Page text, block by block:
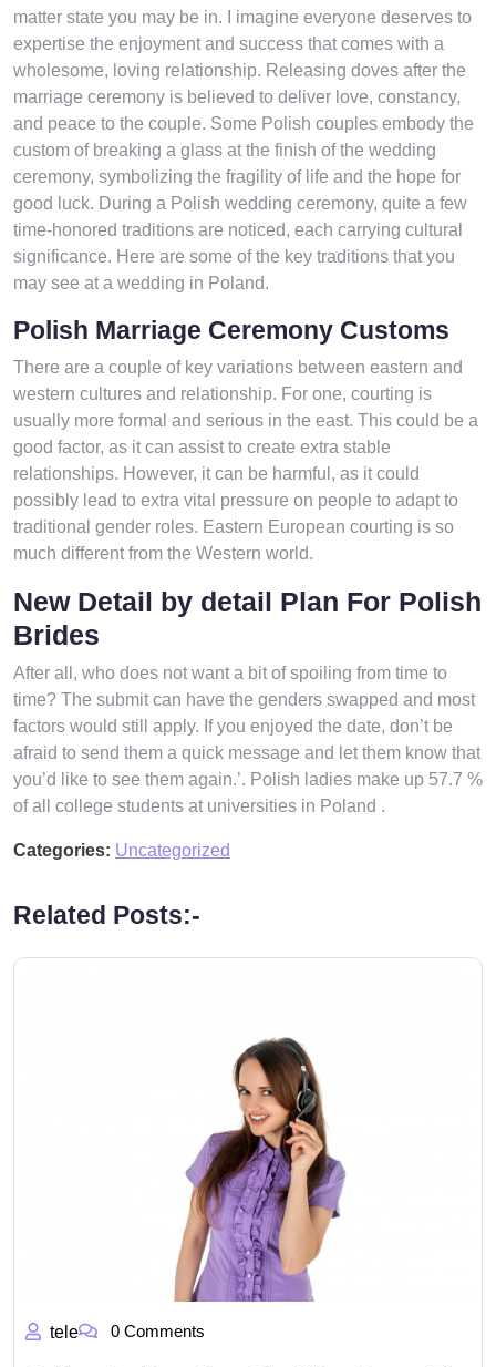
matter state you may be in. I imagine everyone deserves to
expertise the enjoyment and success that comes with a
wholesome, loving relationship. Releasing doves after the
marriage ceremony is believed to deliver love, constancy,
and peace to the couple. Some Polish couples embody the
custom of breaking a glass at the finish of the wedding
ceremony, symbolizing the fragility of life and the hope for
good luck. During a Polish wedding ceremony, quite a few
time-honored traditions are noticed, each carrying cultural
significance. Here are some of the key traditions that you
may see at a wedding in Poland.
Polish Marriage Ceremony Customs
There are a couple of key variations between eastern and
western cultures and relationship. For one, courting is
usually more formal and serious in the east. This could be a
good factor, as it can assist to create extra stable
relationships. However, it can be harmful, as it could
possibly lead to extra vital pressure on people to adapt to
traditional gender roles. Eastern European courting is so
much different from the Western world.
New Detail by detail Plan For Polish
Brides
After all, who does not want a bit of spoiling from time to
time? The submit can have the genders swapped and most
factors would still apply. If you enjoyed the date, don’t be
afraid to send them a quick message and let them know that
you’d like to see them again.’. Polish ladies make up 57.7 %
of all college students at universities in Poland .
Categories: Uncategorized
Related Posts:-
tele 0 Comments